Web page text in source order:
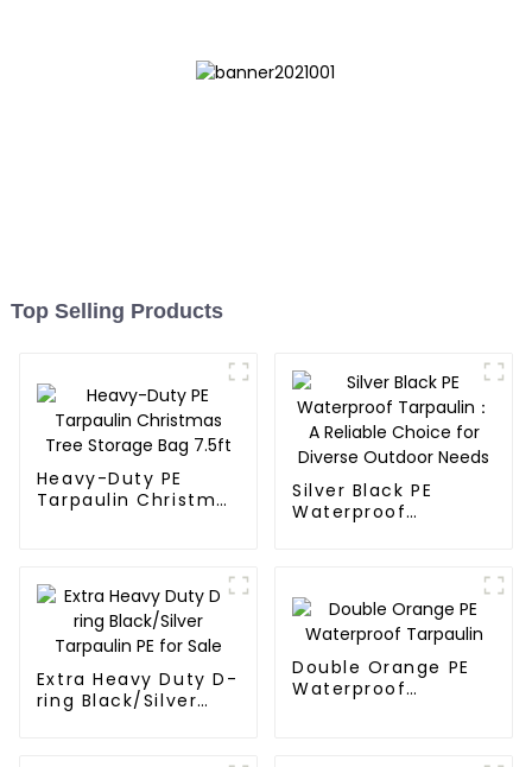
Top Selling Products
Heavy-Duty PE
Tarpaulin Christmas
Silver Black PE
Waterproof
Needs
Extra Heavy Duty D-
ring Black/Silver
Double Orange PE
Waterproof